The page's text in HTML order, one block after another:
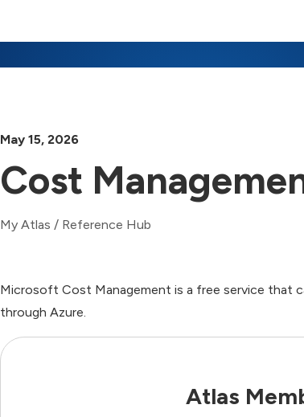
May 15, 2026
Cost
My Atlas / Reference Hub
Microsoft Cost Management is a free service that
through Azure.
Atlas